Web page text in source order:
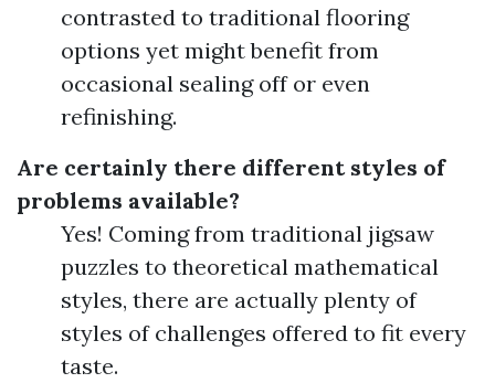
contrasted to traditional flooring
options yet might benefit from
occasional sealing off or even
refinishing.
Are certainly there different styles of
problems available?
Yes! Coming from traditional jigsaw
puzzles to theoretical mathematical
styles, there are actually plenty of
styles of challenges offered to fit every
taste.